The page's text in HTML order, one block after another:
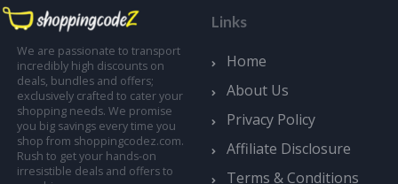
We are passionate to transport
incredibly high discounts on
deals, bundles and offers;
exclusively crafted to cater your
shopping needs. We promise
you big savings every time you
shop from shoppingcodez.com.
Rush to get your hands-on
irresistible deals and offers to
Links
Home
About Us
Privacy Policy
Affiliate Disclosure
Terms & Conditions